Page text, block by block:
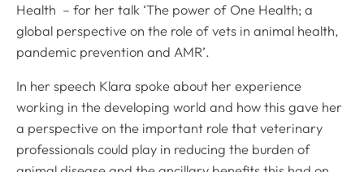
Health – for her talk ‘The power of One Health; a
global perspective on the role of vets in animal health,
pandemic prevention and AMR’.
In her speech Klara spoke about her experience
working in the developing world and how this gave her
a perspective on the important role that veterinary
professionals could play in reducing the burden of